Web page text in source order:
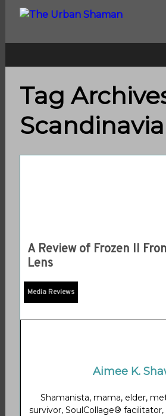
THE URBAN SHAMAN
Tag
Scandinavia
A Review of Frozen II
Lens
Media Reviews
Aimee K.
Shamanista, mama, elder,
survivor, SoulCollage®